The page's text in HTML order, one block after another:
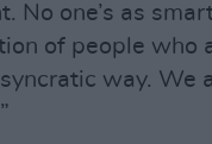
No one’s as
of people who
way. We